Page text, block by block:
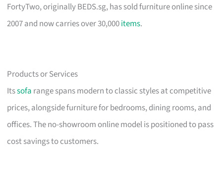
FortyTwo, originally BEDS.sg, has sold furniture online since
2007 and now carries over 30,000items.
Products or Services
Itssofa range spans modern to classic styles at competitive
prices, alongside furniture for bedrooms, dining rooms, and
offices. The no-showroom online model is positioned to pass
cost savings to customers.